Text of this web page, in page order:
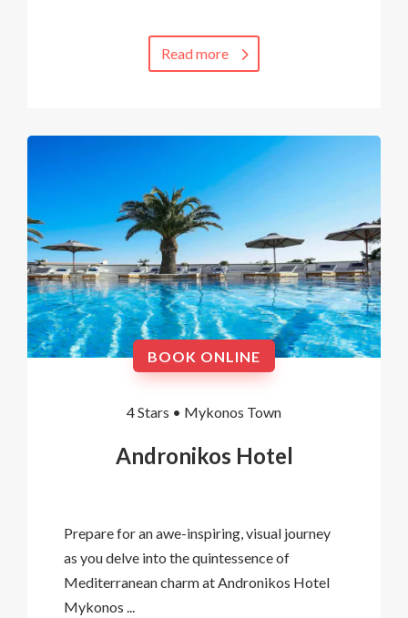
Read more
BOOK ONLINE
4 Stars • Mykonos Town
Andronikos Hotel
Prepare for an awe-inspiring, visual journey
as you delve into the quintessence of
Mediterranean charm at Andronikos Hotel
Mykonos ...